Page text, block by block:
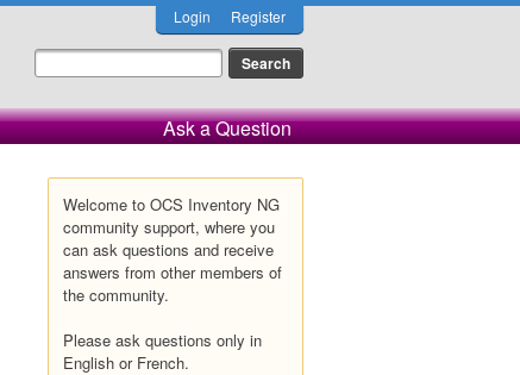
Login Register
Ask a Question
Welcome to OCS Inventory NG
community support, where you
can ask questions and receive
answers from other members of
the community.
Please ask questions only in
English or French.